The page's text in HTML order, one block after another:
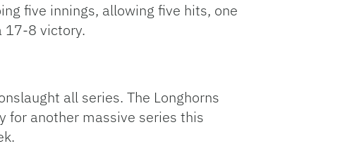
five innings, allowing five hits, one
17-8 victory.
all series. The Longhorns
for another massive series this